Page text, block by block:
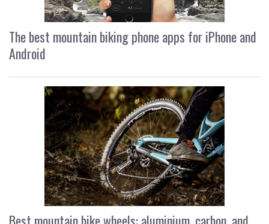
The best mountain biking phone apps for iPhone and
Android